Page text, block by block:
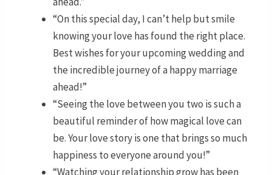
“On this special day, I can’t help but smile
knowing your love has found the right place.
Best wishes for your upcoming wedding and
the incredible journey of a happy marriage
ahead!”
“Seeing the love between you two is such a
beautiful reminder of how magical love can
be. Your love story is one that brings so much
happiness to everyone around you!”
“Watching your relationship grow has been